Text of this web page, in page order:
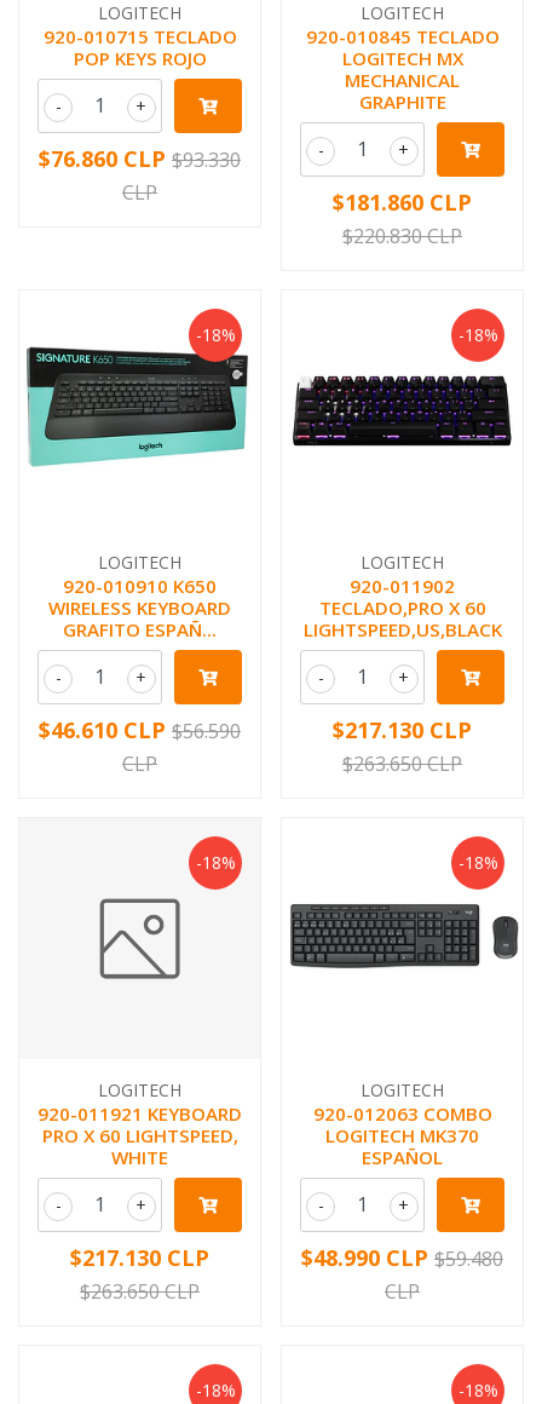
LOGITECH
920-010715 TECLADO
POP KEYS ROJO
+
-
$76.860 CLP $93.330
CLP
LOGITECH
920-010845 TECLADO
LOGITECH MX
MECHANICAL
GRAPHITE
+
-
$181.860 CLP
$220.830 CLP
-18%
LOGITECH
920-010910 K650
WIRELESS KEYBOARD
GRAFITO ESPAÑ...
+
-
$46.610 CLP $56.590
CLP
-18%
LOGITECH
920-011902
TECLADO,PRO X 60
LIGHTSPEED,US,BLACK
+
-
$217.130 CLP
$263.650 CLP
-18%
LOGITECH
920-011921 KEYBOARD
PRO X 60 LIGHTSPEED,
WHITE
+
-
$217.130 CLP
$263.650 CLP
-18%
LOGITECH
920-012063 COMBO
LOGITECH MK370
ESPAÑOL
+
-
$48.990 CLP $59.480
CLP
-18% -18%